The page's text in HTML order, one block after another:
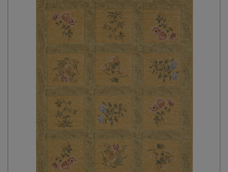
Transitional